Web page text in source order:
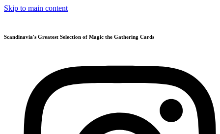
Skip to main content
Scandinavia's Greatest Selection of Magic the Gathering Cards